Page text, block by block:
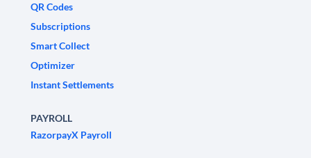
QR Codes
Subscriptions
Smart Collect
Optimizer
Instant Settlements
PAYROLL
RazorpayX Payroll